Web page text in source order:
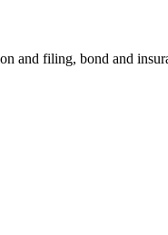
and filing, bond and